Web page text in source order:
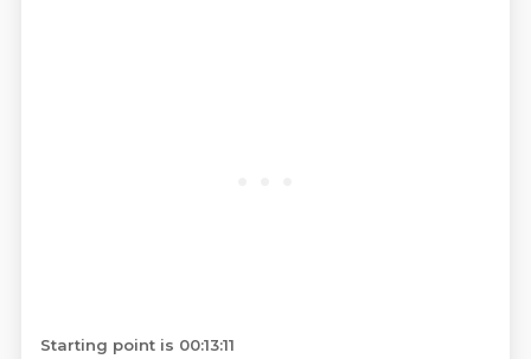
Starting point is 00:13:11